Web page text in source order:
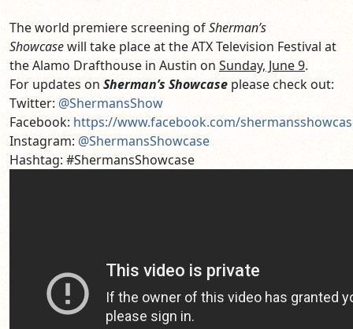
The world premiere screening ofSherman’s
Showcasewill take place at the ATX Television Festival at
the Alamo Drafthouse in Austin on Sunday, June 9.
For updates on Sherman’s Showcase please check out:
Twitter: @ShermansShow
Facebook: https://www.facebook.com/
Instagram: @ShermansShowcase
Hashtag: #ShermansShowcase